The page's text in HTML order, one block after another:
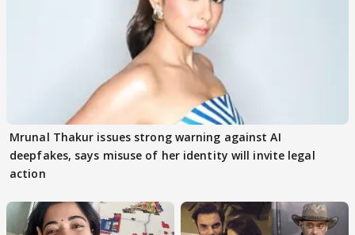
Mrunal Thakur issues strong warning against AI
deepfakes, says misuse of her identity will invite legal
action